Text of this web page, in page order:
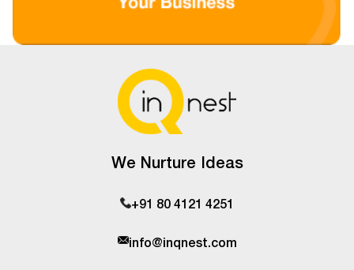
We Nurture Ideas
+91 80 4121 4251
info@inqnest.com